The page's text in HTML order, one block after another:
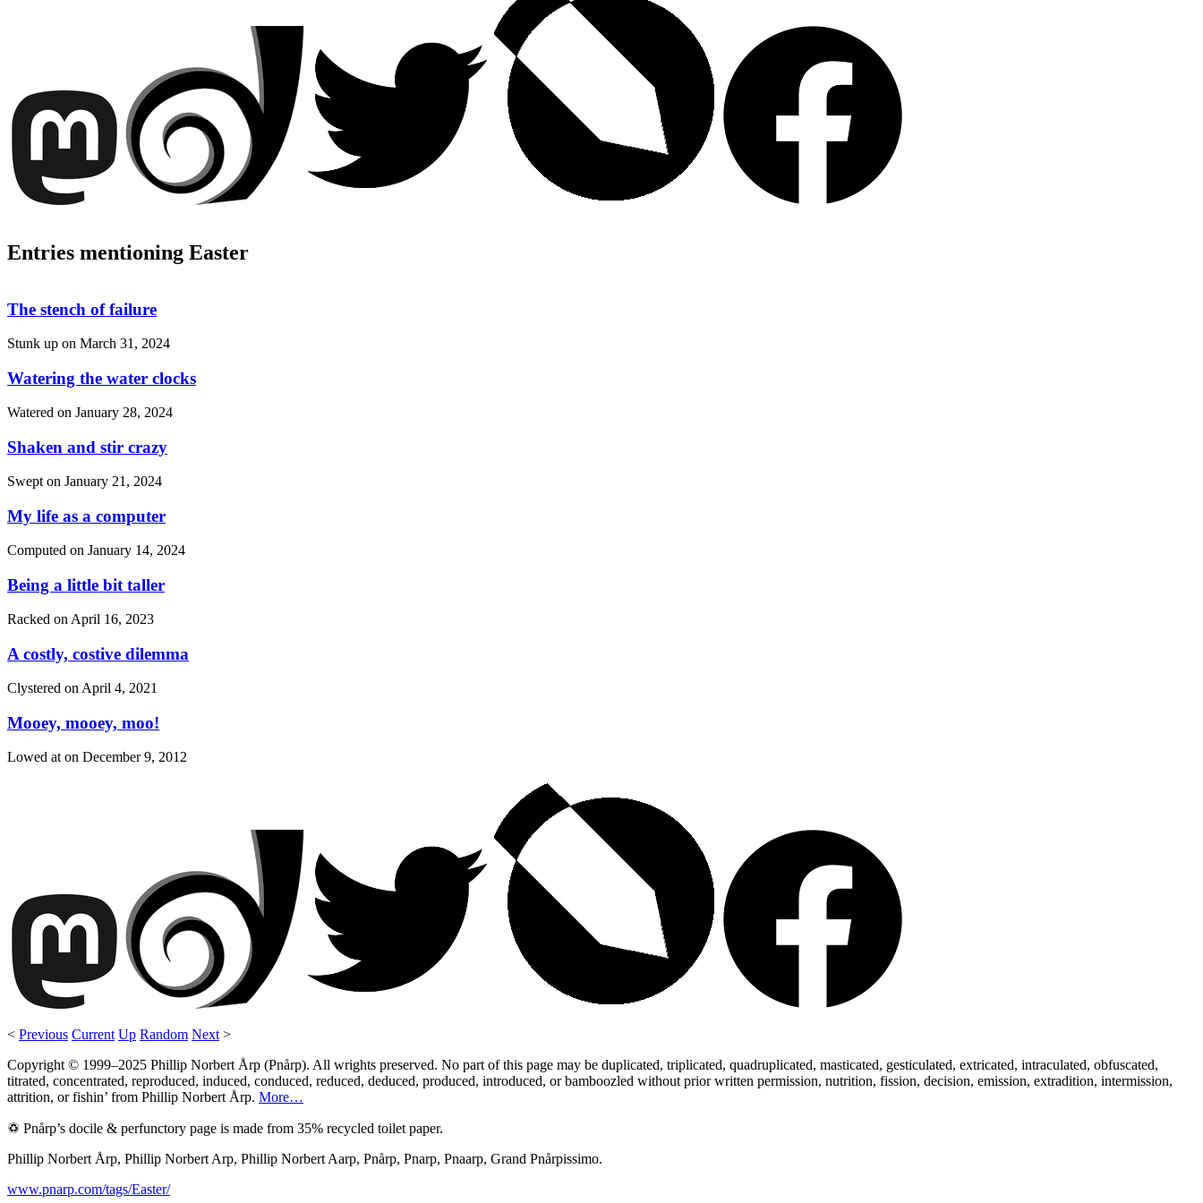
Entries mentioning Easter
The stench of failure
Stunk up on March 31, 2024
Watering the water clocks
Watered on January 28, 2024
Shaken and stir crazy
Swept on January 21, 2024
My life as a computer
Computed on January 14, 2024
Being a little bit taller
Racked on April 16, 2023
A costly, costive dilemma
Clystered on April 4, 2021
Mooey, mooey, moo!
Lowed at on December 9, 2012
< Previous Current Up Random Next >
Copyright © 1999–2025 Phillip Norbert Årp (Pnårp). All wrights preserved. No part of this page may be duplicated, triplicated, quadruplicated, masticated, gesticulated, extricated, intraculated, obfuscated,
titrated, concentrated, reproduced, induced, conduced, reduced, deduced, produced, introduced, or bamboozled without prior written permission, nutrition, fission, decision, emission, extradition, intermission,
attrition, or fishin’ from Phillip Norbert Årp. More…
♽ Pnårp’s docile & perfunctory page is made from 35% recycled toilet paper.
Phillip Norbert Årp, Phillip Norbert Arp, Phillip Norbert Aarp, Pnårp, Pnarp, Pnaarp, Grand Pnårpissimo.
www.pnarp.com/tags/Easter/